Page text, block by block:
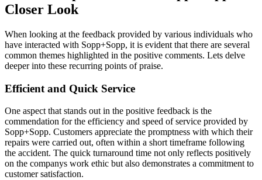
Closer Look
When looking at the feedback provided by various individuals who
have interacted with Sopp+Sopp, it is evident that there are several
common themes highlighted in the positive comments. Lets delve
deeper into these recurring points of praise.
Efficient and Quick Service
One aspect that stands out in the positive feedback is the
commendation for the efficiency and speed of service provided by
Sopp+Sopp. Customers appreciate the promptness with which their
repairs were carried out, often within a short timeframe following
the accident. The quick turnaround time not only reflects positively
on the companys work ethic but also demonstrates a commitment to
customer satisfaction.